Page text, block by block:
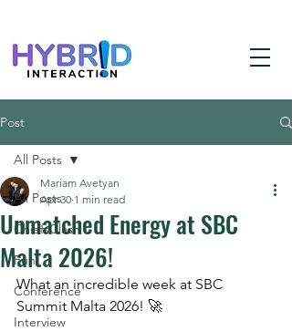
Post
All Posts
ChiefsClash
Fun
Conference
Interview
All Posts
Unmatched Energy at SBC
Malta 2026!
Mariam Avetyan
Apr 30 1 min read
What an incredible week at SBC
Summit Malta 2026! 🚀